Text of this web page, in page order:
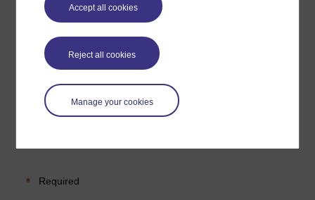
Accept all cookies
Reject all cookies
Manage your cookies
Please enteryesbelow to confirm that you are a person.
Confirmation
Required